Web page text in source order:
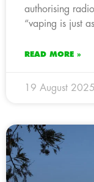
authorising
“vaping is just
READ MORE »
19 August 2025